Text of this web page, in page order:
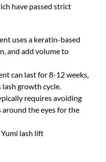
have passed strict
uses a keratin-based
and add volume to
can last for 8-12 weeks,
growth cycle.
requires avoiding
the eyes for the
lash lift